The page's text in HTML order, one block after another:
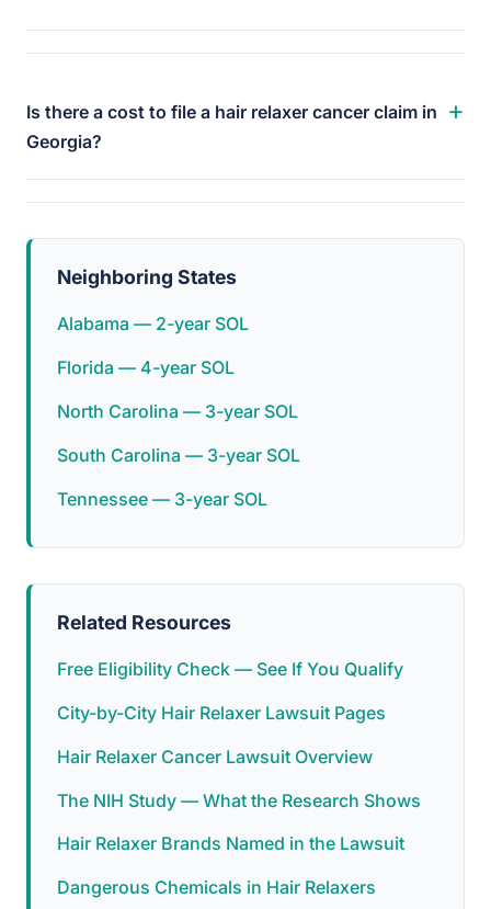
Is there a cost to file a hair relaxer cancer claim in
Georgia?
+
Neighboring States
Alabama — 2-year SOL
Florida — 4-year SOL
North Carolina — 3-year SOL
South Carolina — 3-year SOL
Tennessee — 3-year SOL
Related Resources
Free Eligibility Check — See If You Qualify
City-by-City Hair Relaxer Lawsuit Pages
Hair Relaxer Cancer Lawsuit Overview
The NIH Study — What the Research Shows
Hair Relaxer Brands Named in the Lawsuit
Dangerous Chemicals in Hair Relaxers